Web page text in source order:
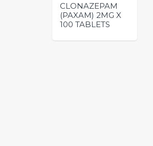
CLONAZEPAM
(PAXAM) 2MG X
100 TABLETS